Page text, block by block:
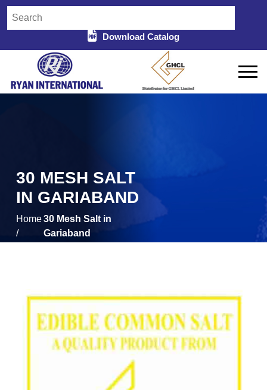
Download Catalog
30 MESH SALT
IN GARIABAND
Home
/
30 Mesh Salt in
Gariaband